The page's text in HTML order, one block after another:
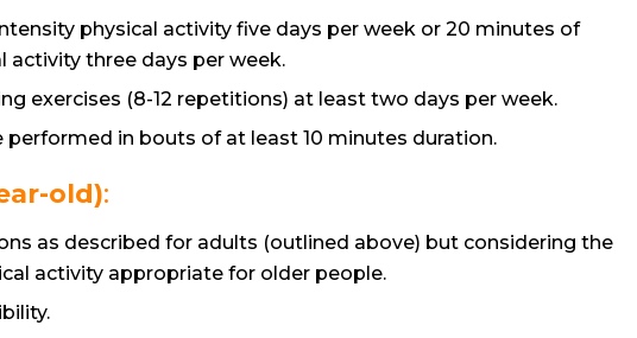
physical activity five days per week or 20 minutes of
activity three days per week.
exercises (8-12 repetitions) at least two days per week.
in bouts of at least 10 minutes duration.
old):
as described for adults (outlined above) but considering the
activity appropriate for older people.